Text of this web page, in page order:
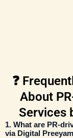
❓
About
Services
1. What are PR-
via Digital